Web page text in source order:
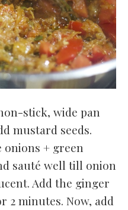
stick, wide pan
mustard seeds.
onions + green
sauté well till onion
Add the ginger
2 minutes. Now, add